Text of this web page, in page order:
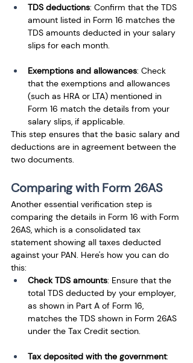
TDS deductions: Confirm that the TDS
amount listed in Form 16 matches the
TDS amounts deducted in your salary
slips for each month.
Exemptions and allowances: Check
that the exemptions and allowances
(such as HRA or LTA) mentioned in
Form 16 match the details from your
salary slips, if applicable.
This step ensures that the basic salary and
deductions are in agreement between the
two documents.
Comparing with Form 26AS
Another essential verification step is
comparing the details in Form 16 with Form
26AS, which is a consolidated tax
statement showing all taxes deducted
against your PAN. Here's how you can do
this:
Check TDS amounts: Ensure that the
total TDS deducted by your employer,
as shown in Part A of Form 16,
matches the TDS shown in Form 26AS
under the Tax Credit section.
Tax deposited with the government: